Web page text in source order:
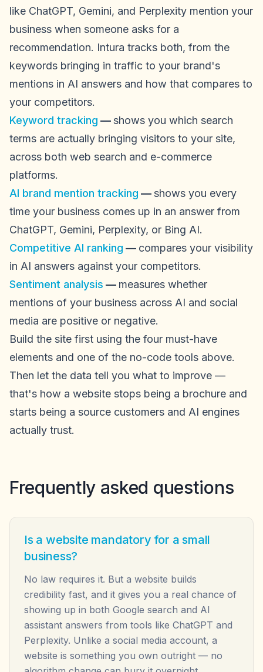
like ChatGPT, Gemini, and Perplexity mention your
business when someone asks for a
recommendation. Intura tracks both, from the
keywords bringing in traffic to your brand's
mentions in AI answers and how that compares to
your competitors.
Keyword tracking —shows you which search
terms are actually bringing visitors to your site,
across both web search and e-commerce
platforms.
AI brand mention tracking —shows you every
time your business comes up in an answer from
ChatGPT, Gemini, Perplexity, or Bing AI.
Competitive AI ranking — compares your visibility
in AI answers against your competitors.
Sentiment analysis — measures whether
mentions of your business across AI and social
media are positive or negative.
Build the site first using the four must-have
elements and one of the no-code tools above.
Then let the data tell you what to improve —
that's how a website stops being a brochure and
starts being a source customers and AI engines
actually trust.
Frequently asked questions
Is a website mandatory for a small
business?
No law requires it. But a website builds
credibility fast, and it gives you a real chance of
showing up in both Google search and AI
assistant answers from tools like ChatGPT and
Perplexity. Unlike a social media account, a
website is something you own outright — no